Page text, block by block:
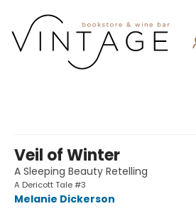
Veil of Winter
A Sleeping Beauty Retelling
A Dericott Tale #3
Melanie Dickerson